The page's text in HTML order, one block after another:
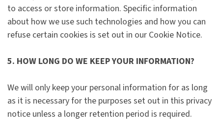
to access or store information. Specific information
about how we use such technologies and how you can
refuse certain cookies is set out in our Cookie Notice.
5. HOW LONG DO WE KEEP YOUR INFORMATION?
We will only keep your personal information for as long
as it is necessary for the purposes set out in this privacy
notice unless a longer retention period is required.